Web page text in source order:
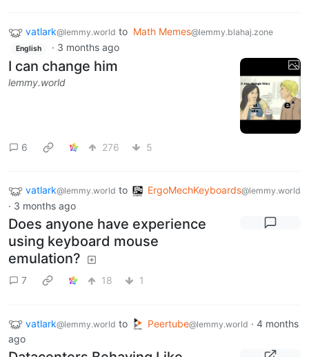
vatlark@lemmy.world to Math Memes@lemmy.blahaj.zone
English · 3 months ago
I can change him
lemmy.world
6 276 5
vatlark@lemmy.world to ErgoMechKeyboards@lemmy.world
· 3 months ago
Does anyone have experience
using keyboard mouse
emulation?
7 18 1
vatlark@lemmy.world to Peertube@lemmy.world · 4 months
ago